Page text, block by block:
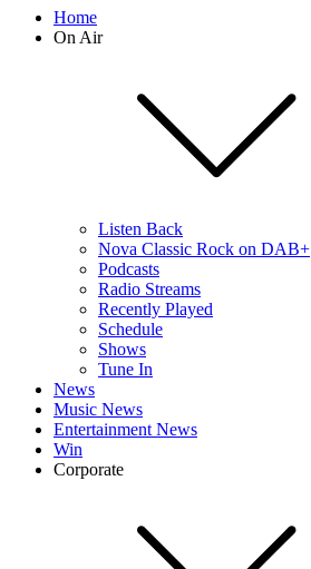
Home
On Air
Listen Back
Nova Classic Rock on DAB+
Podcasts
Radio Streams
Recently Played
Schedule
Shows
Tune In
News
Music News
Entertainment News
Win
Corporate